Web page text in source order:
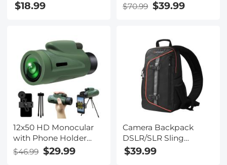
Mount for DJI Osmo
Nano/Osmo Action 6,
Bracket with 1/4"
Adapter/Quick-Release
Buckle for Tripod,
Action Camera
Vlogging Accessories
$18.99
Focus Compatible
with Minolta Rokkor
$70.99 $39.99
12x50 HD Monocular
with Phone Holder
Low Night Vision
Monocular Waterproof
$46.99 $29.99
Camera Backpack
DSLR/SLR Sling
Camera Bag Fits 8-
inch Laptop ，
$39.99